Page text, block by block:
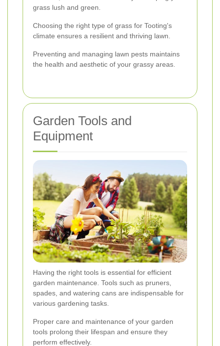
grass lush and green.
Choosing the right type of grass for Tooting's
climate ensures a resilient and thriving lawn.
Preventing and managing lawn pests maintains
the health and aesthetic of your grassy areas.
Garden Tools and
Equipment
Having the right tools is essential for efficient
garden maintenance. Tools such as pruners,
spades, and watering cans are indispensable for
various gardening tasks.
Proper care and maintenance of your garden
tools prolong their lifespan and ensure they
perform effectively.